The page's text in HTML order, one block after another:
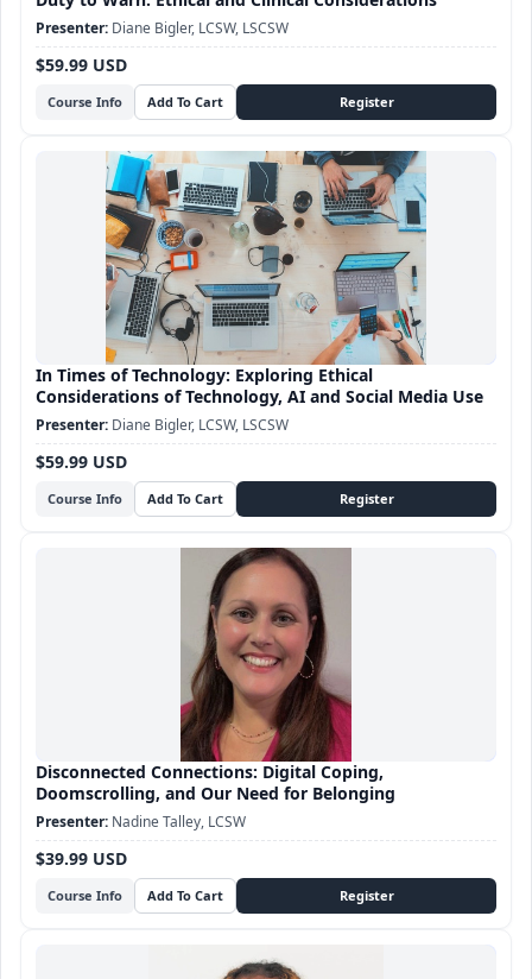
Course Info
$59.99 USD
Diane Bigler, LCSW, LSCSW
In Times of Technology: Exploring Ethical
Considerations of Technology, AI and Social Media Use
Course Info
$59.99 USD
Diane Bigler, LCSW, LSCSW
Disconnected Connections: Digital Coping,
Doomscrolling, and Our Need for Belonging
Course Info
$39.99 USD
Nadine Talley, LCSW